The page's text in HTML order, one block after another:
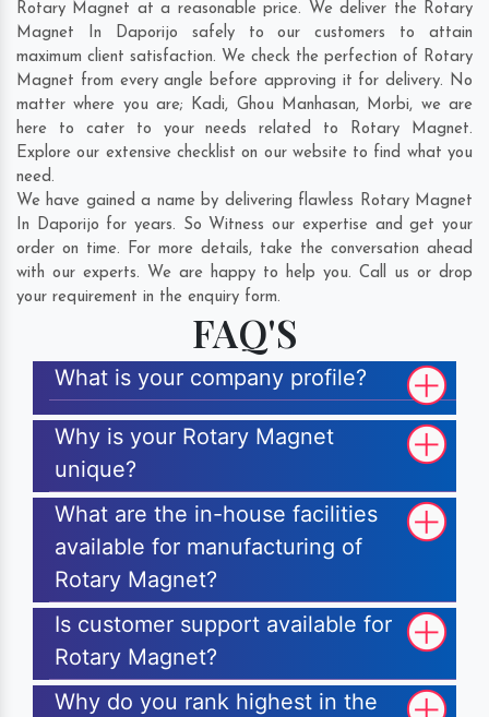
Rotary Magnet at a reasonable price. We deliver the Rotary
Magnet In Daporijo safely to our customers to attain
maximum client satisfaction. We check the perfection of Rotary
Magnet from every angle before approving it for delivery. No
matter where you are; Kadi, Ghou Manhasan, Morbi, we are
here to cater to your needs related to Rotary Magnet.
Explore our extensive checklist on our website to find what you
need.
We have gained a name by delivering flawless Rotary Magnet
In Daporijo for years. So Witness our expertise and get your
order on time. For more details, take the conversation ahead
with our experts. We are happy to help you. Call us or drop
your requirement in the enquiry form.
FAQ'S
What is your company profile?
Why is your Rotary Magnet
unique?
What are the in-house facilities
available for manufacturing of
Rotary Magnet?
Is customer support available for
Rotary Magnet?
Why do you rank highest in the